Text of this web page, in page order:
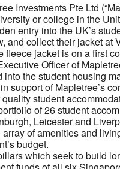
Investments Pte Ltd
or college in the
entry into the UK’s
and collect their jacket
jacket is on a first
Officer of
the student housing
support of Mapletree’s
student
of 26 student
Leicester and
of amenities and
budget.
which seek to build